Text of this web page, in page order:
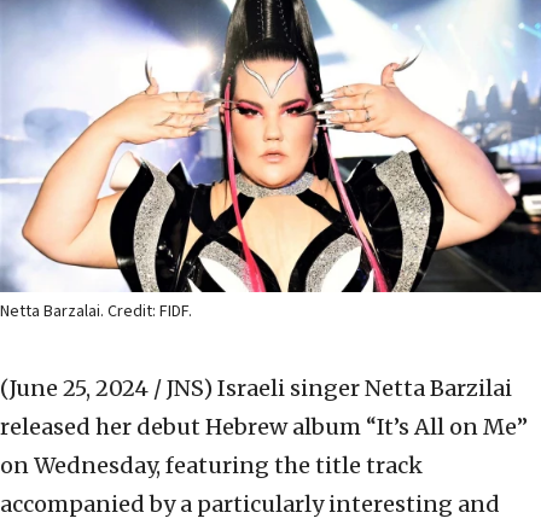
Netta Barzalai. Credit: FIDF.
(June 25, 2024 / JNS) Israeli singer Netta Barzilai
released her debut Hebrew album “It’s All on Me”
on Wednesday, featuring the title track
accompanied by a particularly interesting and